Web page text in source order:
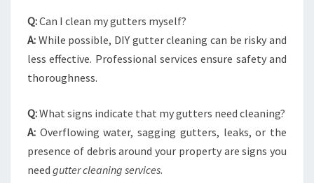
Q:Can I clean my gutters myself?
A: While possible, DIY gutter cleaning can be risky and
less effective. Professional services ensure safety and
thoroughness.
Q:What signs indicate that my gutters need cleaning?
A: Overflowing water, sagging gutters, leaks, or the
presence of debris around your property are signs you
need gutter cleaning services.